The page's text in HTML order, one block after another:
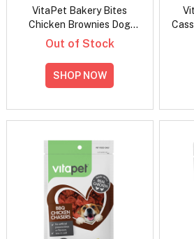
VitaPet Bakery Bites
Chicken Brownies Dog
Treats
Out of Stock
SHOP NOW